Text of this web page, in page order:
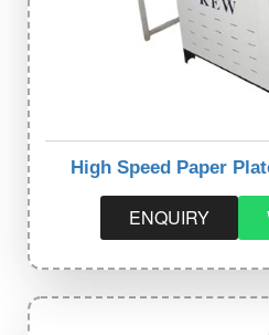
High Speed Paper
ENQUIRY